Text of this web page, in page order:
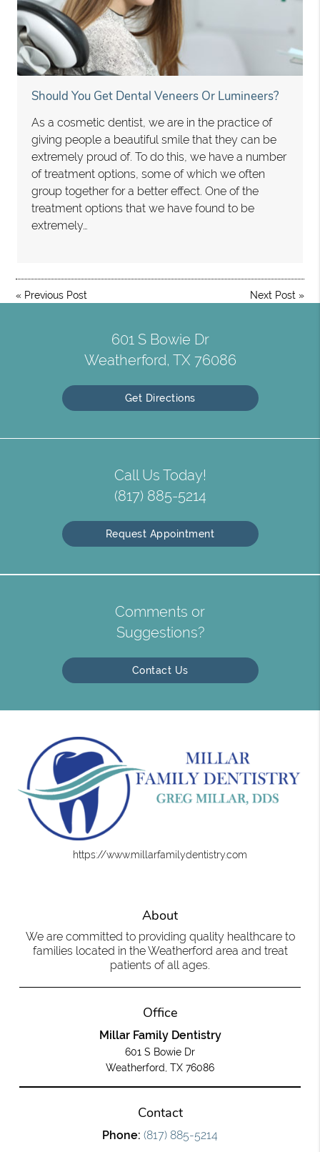
Should You Get Dental Veneers Or Lumineers?
As a cosmetic dentist, we are in the practice of
giving people a beautiful smile that they can be
extremely proud of. To do this, we have a number
of treatment options, some of which we often
group together for a better effect. One of the
treatment options that we have found to be
extremely…
« Previous Post Next Post »
601 S Bowie Dr
Weatherford, TX 76086
Get Directions
Call Us Today!
(817) 885-5214
Request Appointment
Comments or
Suggestions?
Contact Us
https://www.millarfamilydentistry.com
About
We are committed to providing quality healthcare to
families located in the Weatherford area and treat
patients of all ages.
Office
Millar Family Dentistry
601 S Bowie Dr
Weatherford, TX 76086
Contact
Phone: (817) 885-5214